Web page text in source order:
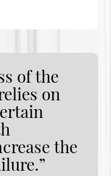
of the
on
the